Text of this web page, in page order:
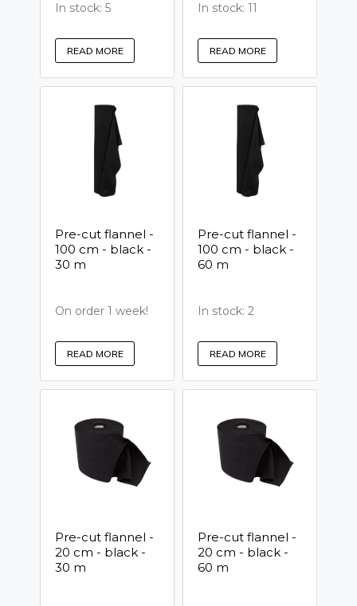
In stock: 5
READ MORE
In stock: 11
READ MORE
Pre-cut flannel -
100 cm - black -
30 m
On order 1 week!
READ MORE
Pre-cut flannel -
100 cm - black -
60 m
In stock: 2
READ MORE
Pre-cut flannel -
20 cm - black -
30 m
Pre-cut flannel -
20 cm - black -
60 m